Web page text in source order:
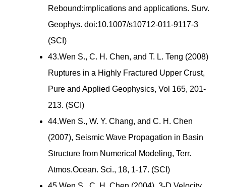
Rebound:implications and applications. Surv.
Geophys. doi:10.1007/s10712-011-9117-3
(SCI)
43.Wen S., C. H. Chen, and T. L. Teng (2008)
Ruptures in a Highly Fractured Upper Crust,
Pure and Applied Geophysics, Vol 165, 201-
213. (SCI)
44.Wen S., W. Y. Chang, and C. H. Chen
(2007), Seismic Wave Propagation in Basin
Structure from Numerical Modeling, Terr.
Atmos.Ocean. Sci., 18, 1-17. (SCI)